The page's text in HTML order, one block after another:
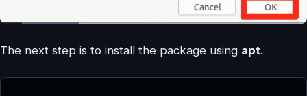
The next step is to install the package using apt.